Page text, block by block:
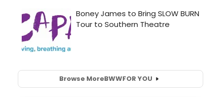
Browse MoreBWWFOR YOU